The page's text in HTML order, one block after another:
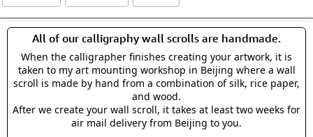
All of our calligraphy wall scrolls are handmade.
When the calligrapher finishes creating your artwork, it is
taken to my art mounting workshop in Beijing where a wall
scroll is made by hand from a combination of silk, rice paper,
and wood.
After we create your wall scroll, it takes at least two weeks for
air mail delivery from Beijing to you.